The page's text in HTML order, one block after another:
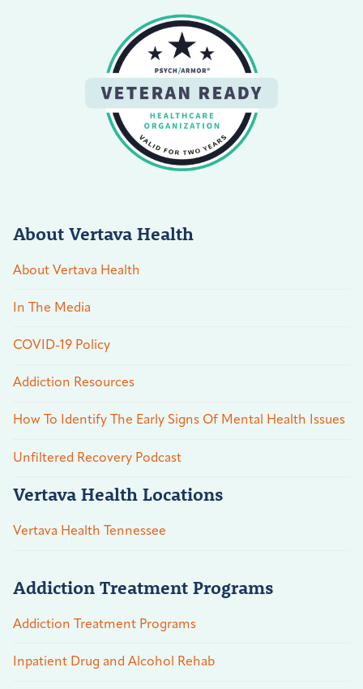
About Vertava Health
About Vertava Health
In The Media
COVID-19 Policy
Addiction Resources
How To Identify The Early Signs Of Mental Health Issues
Unfiltered Recovery Podcast
Vertava Health Locations
Vertava Health Tennessee
Addiction Treatment Programs
Addiction Treatment Programs
Inpatient Drug and Alcohol Rehab